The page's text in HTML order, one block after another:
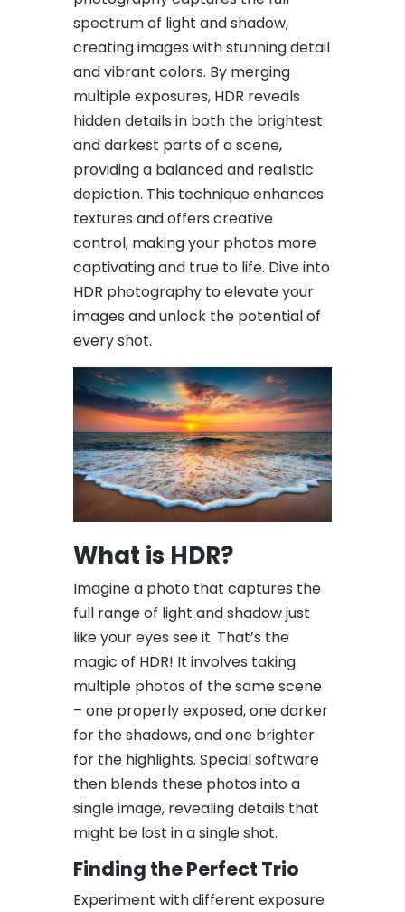
spectrum of light and shadow,
creating images with stunning detail
and vibrant colors. By merging
multiple exposures, HDR reveals
hidden details in both the brightest
and darkest parts of a scene,
providing a balanced and realistic
depiction. This technique enhances
textures and offers creative
control, making your photos more
captivating and true to life. Dive into
HDR photography to elevate your
images and unlock the potential of
every shot.
What is HDR?
Imagine a photo that captures the
full range of light and shadow just
like your eyes see it. That’s the
magic of HDR! It involves taking
multiple photos of the same scene
– one properly exposed, one darker
for the shadows, and one brighter
for the highlights. Special software
then blends these photos into a
single image, revealing details that
might be lost in a single shot.
Finding the Perfect Trio
Experiment with different exposure